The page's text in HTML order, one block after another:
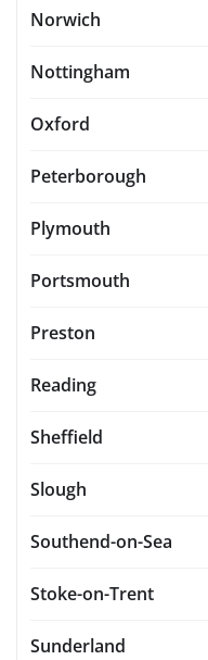
Norwich
Nottingham
Oxford
Peterborough
Plymouth
Portsmouth
Preston
Reading
Sheffield
Slough
Southend-on-Sea
Stoke-on-Trent
Sunderland